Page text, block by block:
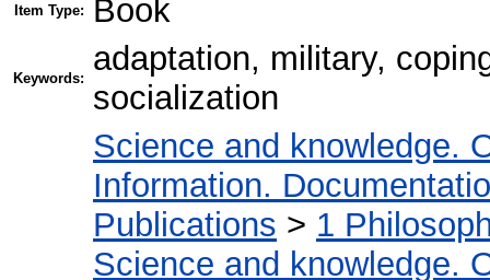
Item Type: Book
Keywords:
adaptation, military,
socialization
Science and knowledge.
Information.
Publications > 1
Science and knowledge.